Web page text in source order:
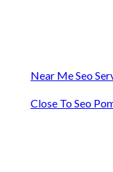
Near Me Seo
Close To Seo